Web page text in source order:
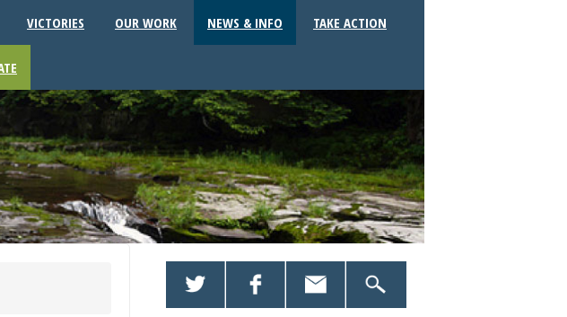
VICTORIES OUR WORK NEWS & INFO TAKE ACTION